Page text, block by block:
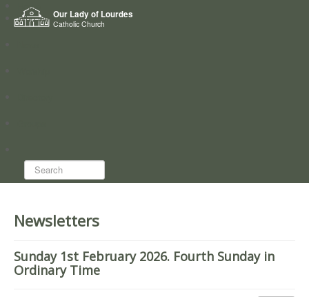
Our Lady of Lourdes
Catholic Church
Home
Who we are
Search...
Newsletters
Sunday 1st February 2026. Fourth Sunday in
Ordinary Time